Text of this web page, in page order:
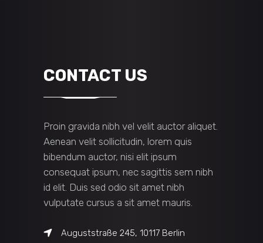
CONTACT US
Proin gravida nibh vel velit auctor aliquet.
Aenean velit sollicitudin, lorem quis
bibendum auctor, nisi elit ipsum
consequat ipsum, nec sagittis sem nibh
id elit. Duis sed odio sit amet nibh
vulputate cursus a sit amet mauris.
Auguststraße 245, 10117 Berlin